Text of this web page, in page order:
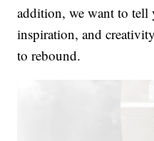
addition, we want to tell
inspiration, and
to rebound.